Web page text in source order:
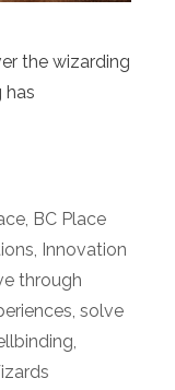
the wizarding
has
, BC Place
, Innovation
through
, solve
,